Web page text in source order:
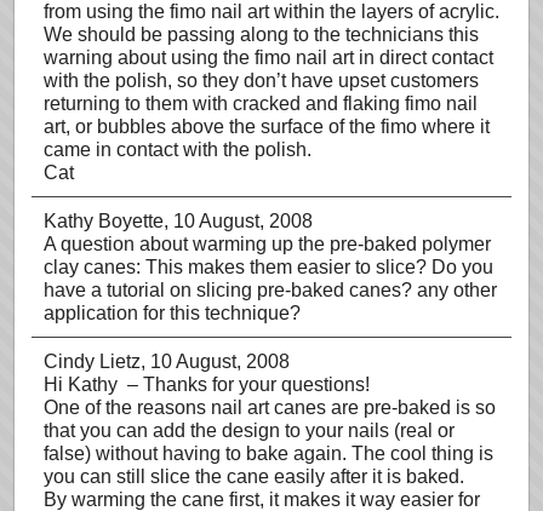
from using the fimo nail art within the layers of acrylic.
We should be passing along to the technicians this
warning about using the fimo nail art in direct contact
with the polish, so they don’t have upset customers
returning to them with cracked and flaking fimo nail
art, or bubbles above the surface of the fimo where it
came in contact with the polish.
Cat
Kathy Boyette, 10 August, 2008
A question about warming up the pre-baked polymer
clay canes: This makes them easier to slice? Do you
have a tutorial on slicing pre-baked canes? any other
application for this technique?
Cindy Lietz, 10 August, 2008
Hi Kathy – Thanks for your questions!
One of the reasons nail art canes are pre-baked is so
that you can add the design to your nails (real or
false) without having to bake again. The cool thing is
you can still slice the cane easily after it is baked.
By warming the cane first, it makes it way easier for